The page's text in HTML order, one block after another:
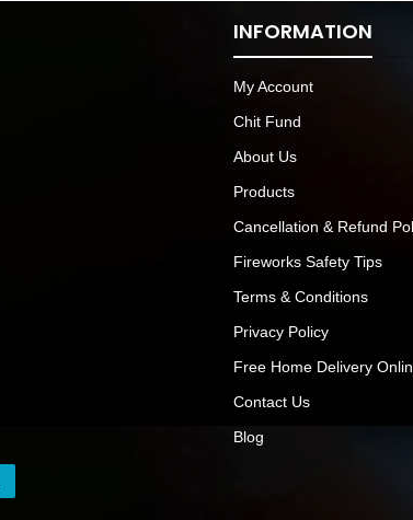
INFORMATION
My Account
Chit Fund
About Us
Products
Cancellation & Refund
Fireworks Safety Tips
Terms & Conditions
Privacy Policy
Free Home Delivery
Contact Us
Blog